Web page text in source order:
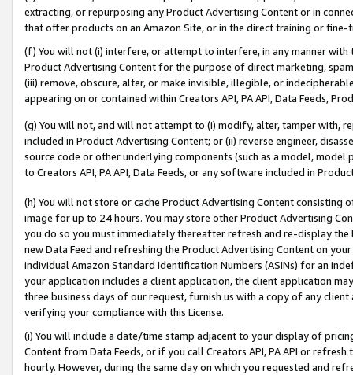
extracting, or repurposing any Product Advertising Content or in
that offer products on an Amazon Site, or in the direct training or
(f) You will not (i) interfere, or attempt to interfere, in any manner
Product Advertising Content for the purpose of direct marketing,
(iii) remove, obscure, alter, or make invisible, illegible, or
appearing on or contained within Creators API, PA API, Data Feeds,
(g) You will not, and will not attempt to (i) modify, alter, tamper with,
included in Product Advertising Content; or (ii) reverse engineer,
source code or other underlying components (such as a model,
to Creators API, PA API, Data Feeds, or any software included in
(h) You will not store or cache Product Advertising Content
image for up to 24 hours. You may store other Product Advertising
you do so you must immediately thereafter refresh and re-display the
new Data Feed and refreshing the Product Advertising Content on
individual Amazon Standard Identification Numbers (ASINs) for an
your application includes a client application, the client application
three business days of our request, furnish us with a copy of any
verifying your compliance with this License.
(i) You will include a date/time stamp adjacent to your display of
Content from Data Feeds, or if you call Creators API, PA API or
hourly. However, during the same day on which you requested and